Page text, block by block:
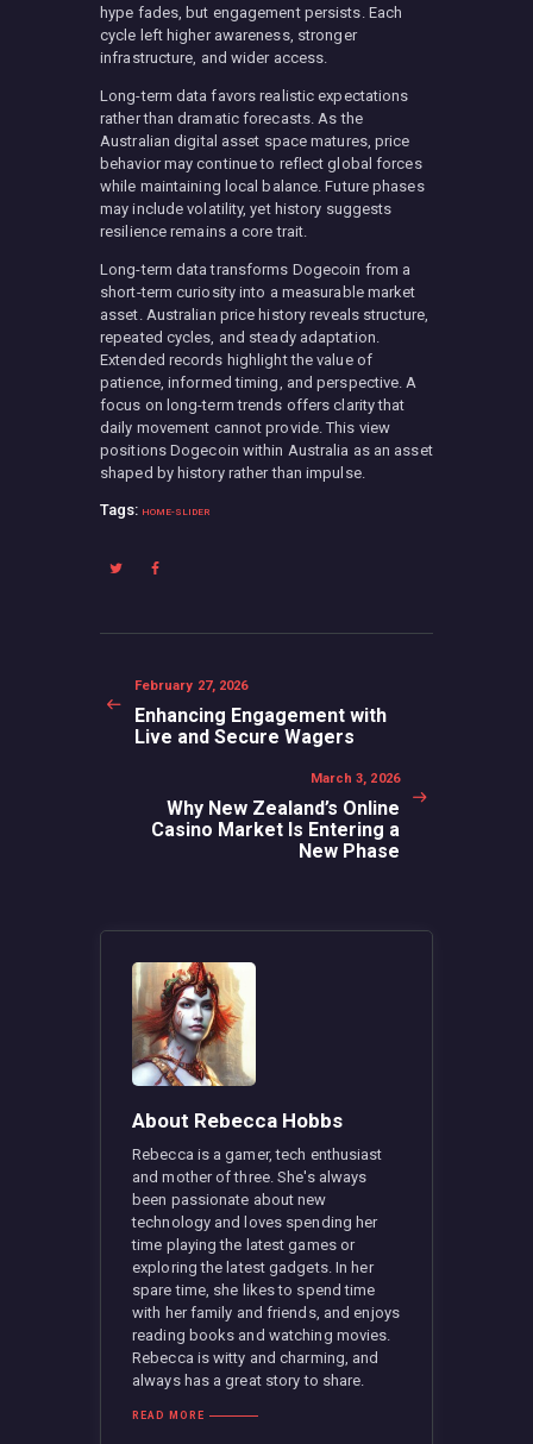
hype fades, but engagement persists. Each
cycle left higher awareness, stronger
infrastructure, and wider access.
Long-term data favors realistic expectations
rather than dramatic forecasts. As the
Australian digital asset space matures, price
behavior may continue to reflect global forces
while maintaining local balance. Future phases
may include volatility, yet history suggests
resilience remains a core trait.
Long-term data transforms Dogecoin from a
short-term curiosity into a measurable market
asset. Australian price history reveals structure,
repeated cycles, and steady adaptation.
Extended records highlight the value of
patience, informed timing, and perspective. A
focus on long-term trends offers clarity that
daily movement cannot provide. This view
positions Dogecoin within Australia as an asset
shaped by history rather than impulse.
Tags: HOME-SLIDER
navigation
Previous
post:
February 27, 2026
Enhancing Engagement with
Live and Secure Wagers
Next
post:
March 3, 2026
Why New Zealand’s Online
Casino Market Is Entering a
New Phase
About Rebecca Hobbs
Rebecca is a gamer, tech enthusiast
and mother of three. She's always
been passionate about new
technology and loves spending her
time playing the latest games or
exploring the latest gadgets. In her
spare time, she likes to spend time
with her family and friends, and enjoys
reading books and watching movies.
Rebecca is witty and charming, and
always has a great story to share.
READ MORE